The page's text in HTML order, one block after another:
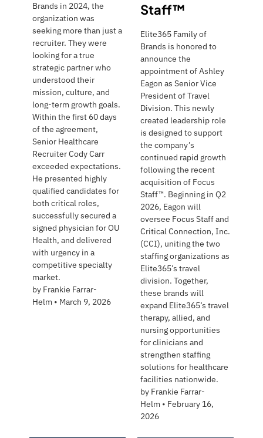
Brands in 2024, the
organization was
seeking more than just a
recruiter. They were
looking for a true
strategic partner who
understood their
mission, culture, and
long-term growth goals.
Within the first 60 days
of the agreement,
Senior Healthcare
Recruiter Cody Carr
exceeded expectations.
He presented highly
qualified candidates for
both critical roles,
successfully secured a
signed physician for OU
Health, and delivered
with urgency in a
competitive specialty
market.
by Frankie Farrar-
Helm • March 9, 2026
Staff™
Elite365 Family of
Brands is honored to
announce the
appointment of Ashley
Eagon as Senior Vice
President of Travel
Division. This newly
created leadership role
is designed to support
the company’s
continued rapid growth
following the recent
acquisition of Focus
Staff™. Beginning in Q2
2026, Eagon will
oversee Focus Staff and
Critical Connection, Inc.
(CCI), uniting the two
staffing organizations as
Elite365’s travel
division. Together,
these brands will
expand Elite365’s travel
therapy, allied, and
nursing opportunities
for clinicians and
strengthen staffing
solutions for healthcare
facilities nationwide.
by Frankie Farrar-
Helm • February 16,
2026